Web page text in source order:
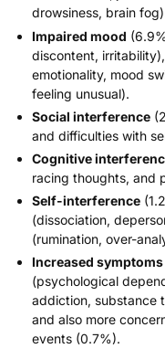
drowsiness, brain
Impaired mood
discontent,
emotionality, mood
feeling unusual).
Social interference
and difficulties with
Cognitive
racing thoughts, and
Self-interference
(dissociation,
(rumination, over-
Increased symptoms
(psychological
addiction, substance
and also more
events (0.7%).